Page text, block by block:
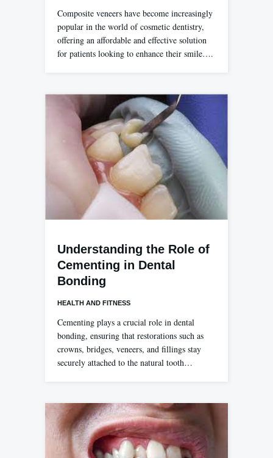
Composite veneers have become increasingly
popular in the world of cosmetic dentistry,
offering an affordable and effective solution
for patients looking to enhance their smile….
Understanding the Role of
Cementing in Dental
Bonding
HEALTH AND FITNESS
Cementing plays a crucial role in dental
bonding, ensuring that restorations such as
crowns, bridges, veneers, and fillings stay
securely attached to the natural tooth…